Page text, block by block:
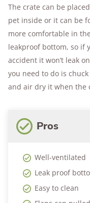
The crate can be
pet inside or it can be
more comfortable in
leakproof bottom, so if
accident it won’t leak
you need to do is
and air dry it when the
Pros
Well-ventilated
Leak proof
Easy to clean